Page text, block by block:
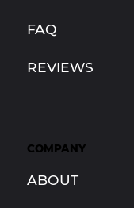
FAQ
REVIEWS
COMPANY
ABOUT